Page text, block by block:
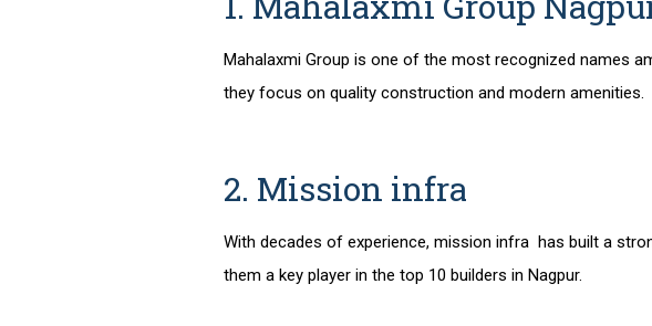
Mahalaxmi Group is one of the most recognized names
they focus on quality construction and modern amenities.
2. Mission infra
With decades of experience, mission infra has built a
them a key player in the top 10 builders in Nagpur.